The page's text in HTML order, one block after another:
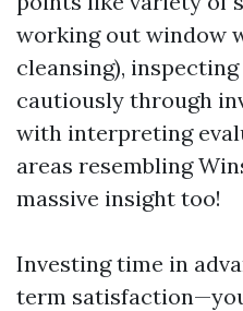
working out window
cleansing),
cautiously through
with interpreting
areas resembling
massive insight too!
Investing time in
term